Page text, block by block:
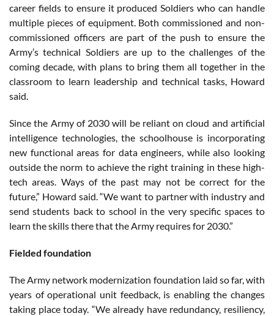
career fields to ensure it produced Soldiers who can handle
multiple pieces of equipment. Both commissioned and non-
commissioned officers are part of the push to ensure the
Army’s technical Soldiers are up to the challenges of the
coming decade, with plans to bring them all together in the
classroom to learn leadership and technical tasks, Howard
said.
Since the Army of 2030 will be reliant on cloud and artificial
intelligence technologies, the schoolhouse is incorporating
new functional areas for data engineers, while also looking
outside the norm to achieve the right training in these high-
tech areas. Ways of the past may not be correct for the
future,” Howard said. “We want to partner with industry and
send students back to school in the very specific spaces to
learn the skills there that the Army requires for 2030.”
Fielded foundation
The Army network modernization foundation laid so far, with
years of operational unit feedback, is enabling the changes
taking place today. “We already have redundancy, resiliency,